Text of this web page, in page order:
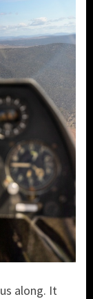
along. It